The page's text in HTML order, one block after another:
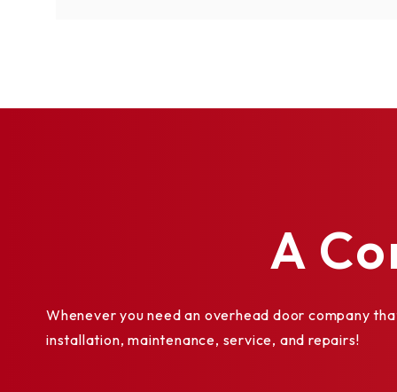
A
Whenever you need an overhead door company
installation, maintenance, service, and repairs!